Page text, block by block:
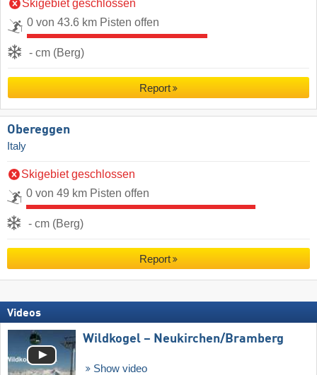
Skigebiet geschlossen
0 von 43.6 km Pisten offen
- cm (Berg)
Report
Obereggen
Italy
Skigebiet geschlossen
0 von 49 km Pisten offen
- cm (Berg)
Report
Videos
Wildkogel – Neukirchen/​Bramberg
Show video